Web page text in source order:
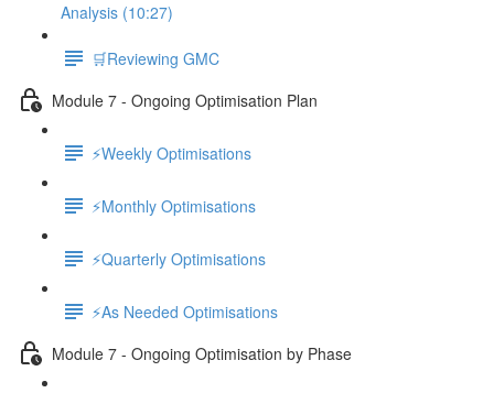
Analysis (10:27)
🛒Reviewing GMC
Module 7 - Ongoing Optimisation Plan
⚡Weekly Optimisations
⚡Monthly Optimisations
⚡Quarterly Optimisations
⚡As Needed Optimisations
Module 7 - Ongoing Optimisation by Phase